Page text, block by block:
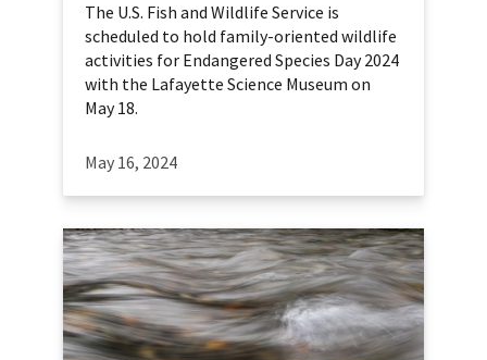
The U.S. Fish and Wildlife Service is
scheduled to hold family-oriented wildlife
activities for Endangered Species Day 2024
with the Lafayette Science Museum on
May 18.
May 16, 2024